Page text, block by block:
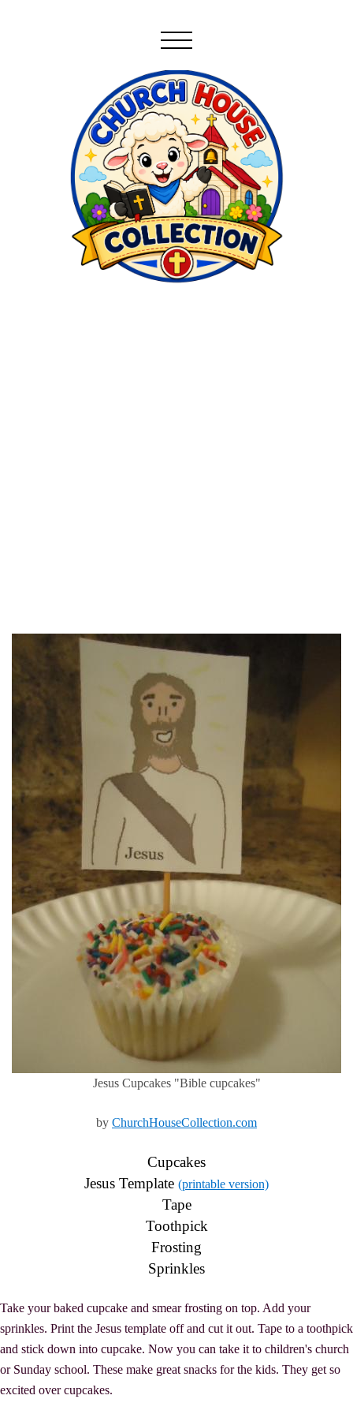
Jesus Cupcakes "Bible cupcakes"
by ChurchHouseCollection.com
Cupcakes
Jesus Template (printable version)
Tape
Toothpick
Frosting
Sprinkles
Take your baked cupcake and smear frosting on top. Add your
sprinkles. Print the Jesus template off and cut it out. Tape to a toothpick
and stick down into cupcake. Now you can take it to children's church
or Sunday school. These make great snacks for the kids. They get so
excited over cupcakes.